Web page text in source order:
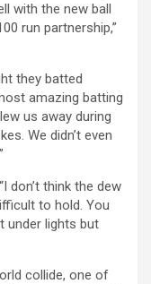
with the new ball
run partnership,”
they batted
amazing batting
us away during
We didn’t even
don’t think the dew
to hold. You
under lights but
collide, one of